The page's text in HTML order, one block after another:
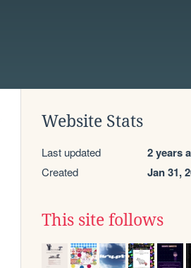
Website Stats
Last updated 2 years
Created Jan 31,
This site follows